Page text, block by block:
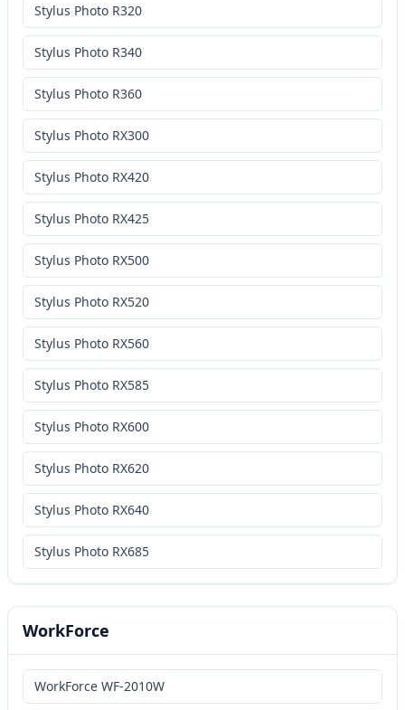
Stylus Photo R320
Stylus Photo R340
Stylus Photo R360
Stylus Photo RX300
Stylus Photo RX420
Stylus Photo RX425
Stylus Photo RX500
Stylus Photo RX520
Stylus Photo RX560
Stylus Photo RX585
Stylus Photo RX600
Stylus Photo RX620
Stylus Photo RX640
Stylus Photo RX685
WorkForce
WorkForce WF-2010W